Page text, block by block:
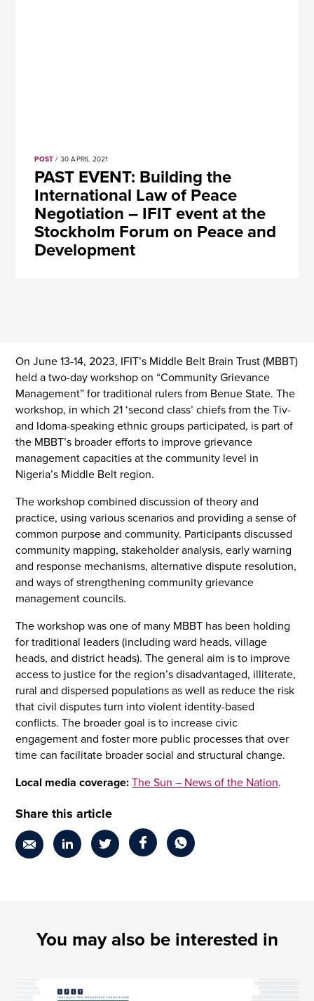
POST / 30 APRIL 2021
PAST EVENT: Building the
International Law of Peace
Negotiation – IFIT event at the
Stockholm Forum on Peace and
Development
On June 13-14, 2023, IFIT’s Middle Belt Brain Trust (MBBT)
held a two-day workshop on “Community Grievance
Management” for traditional rulers from Benue State. The
workshop, in which 21 ‘second class’ chiefs from the Tiv-
and Idoma-speaking ethnic groups participated, is part of
the MBBT’s broader efforts to improve grievance
management capacities at the community level in
Nigeria’s Middle Belt region.
The workshop combined discussion of theory and
practice, using various scenarios and providing a sense of
common purpose and community. Participants discussed
community mapping, stakeholder analysis, early warning
and response mechanisms, alternative dispute resolution,
and ways of strengthening community grievance
management councils.
The workshop was one of many MBBT has been holding
for traditional leaders (including ward heads, village
heads, and district heads). The general aim is to improve
access to justice for the region’s disadvantaged, illiterate,
rural and dispersed populations as well as reduce the risk
that civil disputes turn into violent identity-based
conflicts. The broader goal is to increase civic
engagement and foster more public processes that over
time can facilitate broader social and structural change.
Local media coverage: The Sun – News of the Nation.
Share this article
You may also be interested in